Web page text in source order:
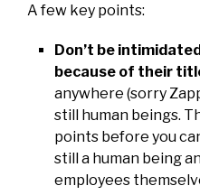
A few key points:
Don’t be
because of their
anywhere (sorry
still human beings.
points before you
still a human being
employees